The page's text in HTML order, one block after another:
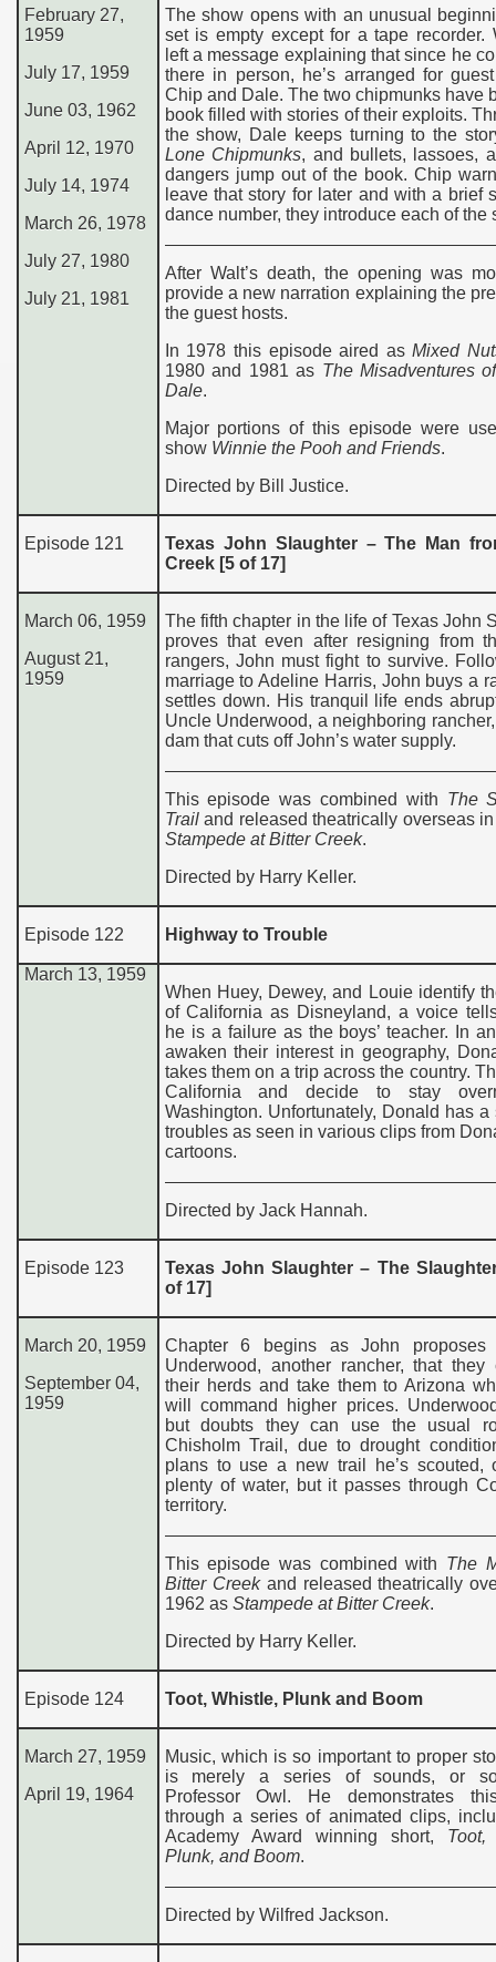
February 27,
1959
July 17, 1959
June 03, 1962
April 12, 1970
July 14, 1974
March 26, 1978
July 27, 1980
July 21, 1981
The show opens with an unusual
set is empty except for a tape recorder.
left a message explaining that since he
there in person, he’s arranged for
Chip and Dale. The two chipmunks have
book filled with stories of their exploits.
the show, Dale keeps turning to the
Lone Chipmunks, and bullets, lassoes,
dangers jump out of the book. Chip
leave that story for later and with a brief
dance number, they introduce each of the
After Walt’s death, the opening was
provide a new narration explaining the
the guest hosts.
In 1978 this episode aired asMixed
1980 and 1981 as The Misadventures
Dale.
Major portions of this episode were
show Winnie the Pooh and Friends.
Directed by Bill Justice.
Episode 121
Texas John Slaughter – The Man
Creek [5 of 17]
March 06, 1959
August 21,
1959
The fifth chapter in the life of Texas John
proves that even after resigning from
rangers, John must fight to survive.
marriage to Adeline Harris, John buys a
settles down. His tranquil life ends
Uncle Underwood, a neighboring
dam that cuts off John’s water supply.
This episode was combined with The
Trailand released theatrically overseas
Stampede at Bitter Creek.
Directed by Harry Keller.
Episode 122 Highway to Trouble
March 13, 1959
When Huey, Dewey, and Louie identify
of California as Disneyland, a voice
he is a failure as the boys’ teacher. In
awaken their interest in geography,
takes them on a trip across the country.
California and decide to stay
Washington. Unfortunately, Donald has a
troubles as seen in various clips from
cartoons.
Directed by Jack Hannah.
Episode 123
Texas John Slaughter – The
of 17]
March 20, 1959
September 04,
1959
Chapter 6 begins as John proposes
Underwood, another rancher, that they
their herds and take them to Arizona
will command higher prices.
but doubts they can use the usual
Chisholm Trail, due to drought
plans to use a new trail he’s scouted,
plenty of water, but it passes through
territory.
This episode was combined with The
Bitter Creekand released theatrically
1962 as Stampede at Bitter Creek.
Directed by Harry Keller.
Episode 124 Toot, Whistle, Plunk and Boom
March 27, 1959
April 19, 1964
Music, which is so important to proper
is merely a series of sounds, or
Professor Owl. He demonstrates
through a series of animated clips,
Academy Award winning short, Toot,
Plunk, and Boom.
Directed by Wilfred Jackson.